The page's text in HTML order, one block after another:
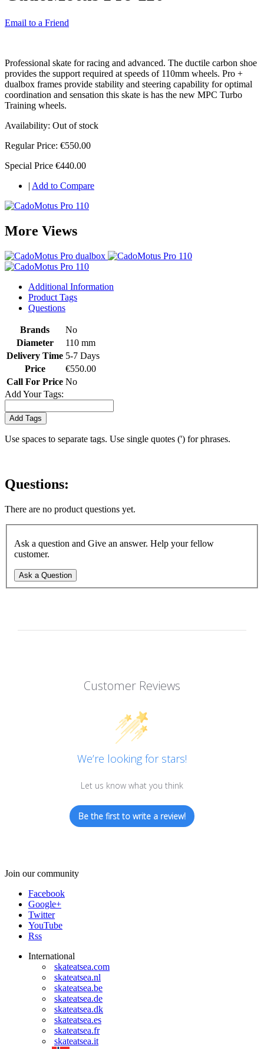
Email to a Friend
Professional skate for racing and advanced. The ductile carbon shoe
provides the support required at speeds of 110mm wheels. Pro +
dualbox frames provide stability and steering capability for optimal
coordination and sensation this skate is has the new MPC Turbo
Training wheels.
Availability: Out of stock
Regular Price: €550.00
Special Price €440.00
Add to Compare
More Views
Additional Information
Product Tags
Questions
Brands
No
Diameter
110 mm
Delivery Time 5-7 Days
Price
€550.00
Call For Price No
Add Your Tags:
Add Tags
Use spaces to separate tags. Use single quotes (') for phrases.
Questions:
There are no product questions yet.
Ask a question and Give an answer. Help your fellow
customer.
Ask a Question
Customer Reviews
We’re looking for stars!
Let us know what you think
Be the first to write a review!
Join our community
Facebook
Google+
Twitter
YouTube
Rss
International
skateatsea.com
skateatsea.nl
skateatsea.be
skateatsea.de
skateatsea.dk
skateatsea.es
skateatsea.fr
skateatsea.it